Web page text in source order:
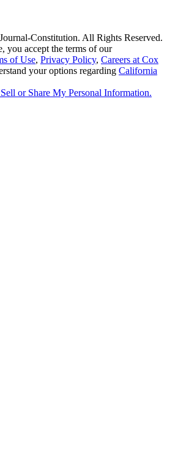
Constitution. All Rights Reserved.
you accept the terms of our
of Use, Privacy Policy, Careers at Cox
your options regarding California
or Share My Personal Information.